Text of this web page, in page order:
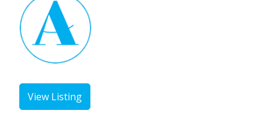
View Listing